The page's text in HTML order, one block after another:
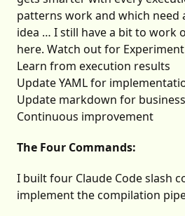
patterns work and which need
idea … I still have a bit to work
here. Watch out for
Learn from execution results
Update YAML for
Update markdown for
Continuous improvement
The Four Commands:
I built four Claude Code slash
implement the compilation